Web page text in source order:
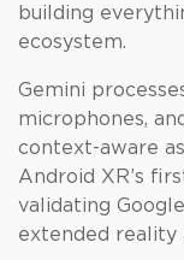
building
ecosystem.
Gemini
microphones,
context-aware
Android XR’s
validating
extended reality